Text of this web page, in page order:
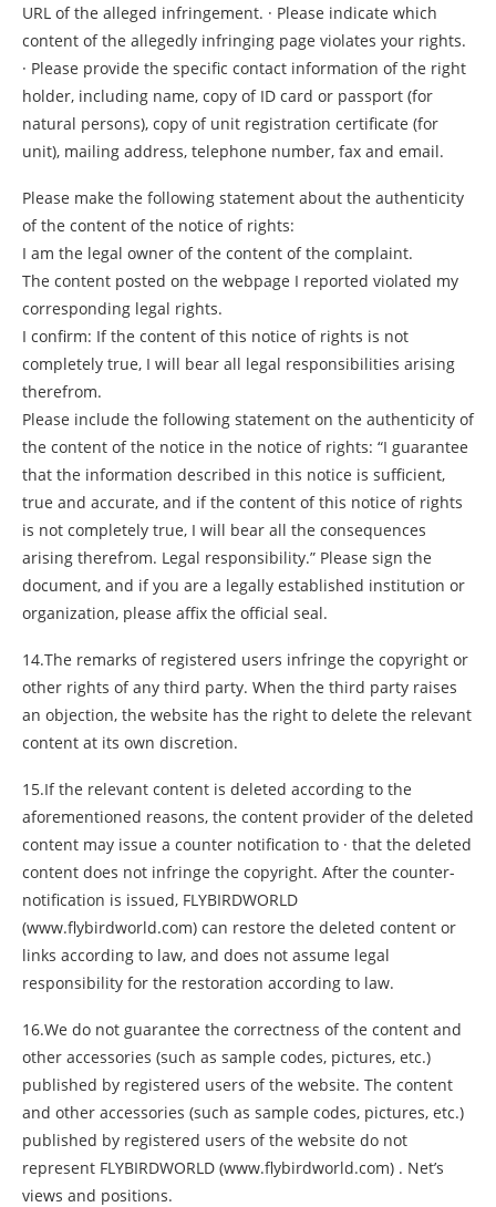
URL of the alleged infringement. · Please indicate which
content of the allegedly infringing page violates your rights.
· Please provide the specific contact information of the right
holder, including name, copy of ID card or passport (for
natural persons), copy of unit registration certificate (for
unit), mailing address, telephone number, fax and email.
Please make the following statement about the authenticity
of the content of the notice of rights:
I am the legal owner of the content of the complaint.
The content posted on the webpage I reported violated my
corresponding legal rights.
I confirm: If the content of this notice of rights is not
completely true, I will bear all legal responsibilities arising
therefrom.​​
Please include the following statement on the authenticity of
the content of the notice in the notice of rights: “I guarantee
that the information described in this notice is sufficient,
true and accurate, and if the content of this notice of rights
is not completely true, I will bear all the consequences
arising therefrom. Legal responsibility.” Please sign the
document, and if you are a legally established institution or
organization, please affix the official seal.
14.The remarks of registered users infringe the copyright or
other rights of any third party. When the third party raises
an objection, the website has the right to delete the relevant
content at its own discretion.
15.If the relevant content is deleted according to the
aforementioned reasons, the content provider of the deleted
content may issue a counter notification to · that the deleted
content does not infringe the copyright. After the counter-
notification is issued, FLYBIRDWORLD
(www.flybirdworld.com) can restore the deleted content or
links according to law, and does not assume legal
responsibility for the restoration according to law.
16.We do not guarantee the correctness of the content and
other accessories (such as sample codes, pictures, etc.)
published by registered users of the website. The content
and other accessories (such as sample codes, pictures, etc.)
published by registered users of the website do not
represent FLYBIRDWORLD (www.flybirdworld.com) . Net’s
views and positions.